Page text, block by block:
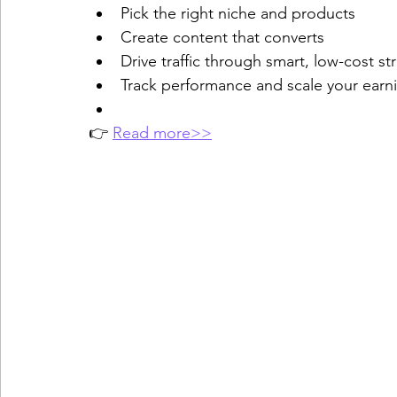
Pick the right niche and products
Create content that converts
Drive traffic through smart, low-cost
Track performance and scale your
👉 Read more>>